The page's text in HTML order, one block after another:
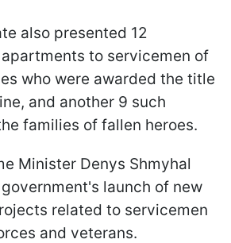
also presented 12
to servicemen of
who were awarded the title
and another 9 such
families of fallen heroes.
Minister Denys Shmyhal
launch of new
related to servicemen
and veterans.